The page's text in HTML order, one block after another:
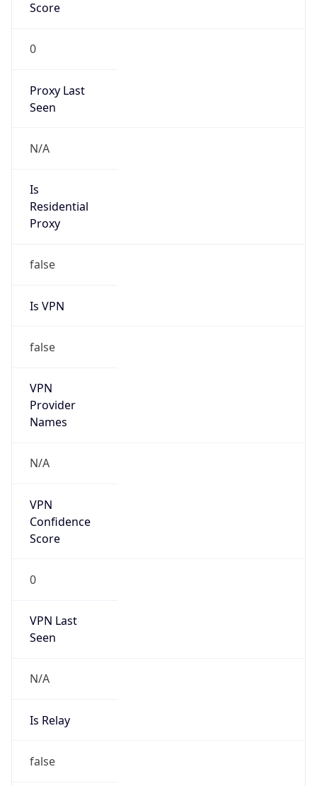
Score
0
Proxy Last
Seen
N/A
Is
Residential
Proxy
false
Is VPN
false
VPN
Provider
Names
N/A
VPN
Confidence
Score
0
VPN Last
Seen
N/A
Is Relay
false